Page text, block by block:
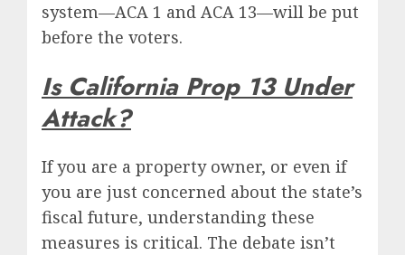
system—ACA 1 and ACA 13—will be put
before the voters.
Is California Prop 13 Under
Attack?
If you are a property owner, or even if
you are just concerned about the state’s
fiscal future, understanding these
measures is critical. The debate isn’t